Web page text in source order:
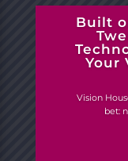
Built
Your
Vision
bet: